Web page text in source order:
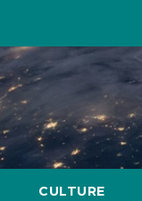
CULTURE